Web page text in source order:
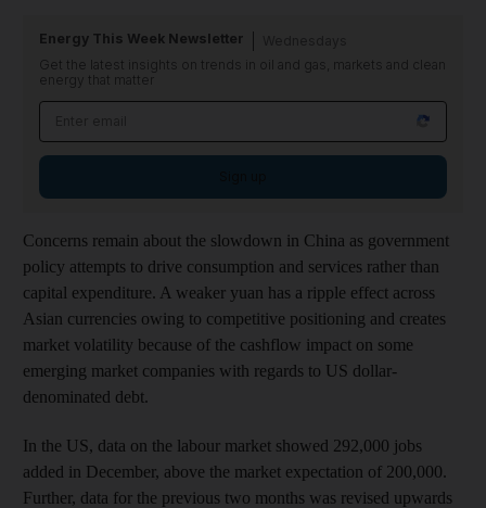
Energy This Week Newsletter
Get the latest insights on trends in oil and gas, markets and clean
energy that matter
Concerns remain about the slowdown in China as government
policy attempts to drive consumption and services rather than
capital expenditure. A weaker yuan has a ripple effect across
Asian currencies owing to competitive positioning and creates
market volatility because of the cashflow impact on some
emerging market companies with regards to US dollar-
denominated debt.
In the US, data on the labour market showed 292,000 jobs
added in December, above the market expectation of 200,000.
Further, data for the previous two months was revised upwards